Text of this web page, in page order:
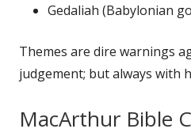
Gedaliah (Babylonian
Themes are dire warnings
judgement; but always with
MacArthur Bible